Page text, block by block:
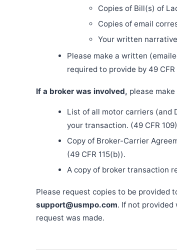
Copies of Bill(s) of
Copies of email
Your written
Please make a written
required to provide by 49 CFR
If a broker was involved, please
List of all motor carriers (and
your transaction. (49 CFR
Copy of Broker-Carrier
(49 CFR 115(b)).
A copy of broker transaction
Please request copies to be provided
support@usmpo.com. If not
request was made.